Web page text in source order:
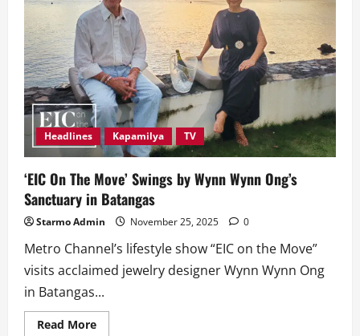
Headlines Kapamilya TV
‘EIC On The Move’ Swings by Wynn Wynn Ong’s
Sanctuary in Batangas
Starmo Admin November 25, 2025 0
Metro Channel’s lifestyle show “EIC on the Move”
visits acclaimed jewelry designer Wynn Wynn Ong
in Batangas...
Read MoreRead